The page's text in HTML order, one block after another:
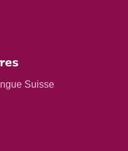
Suisse